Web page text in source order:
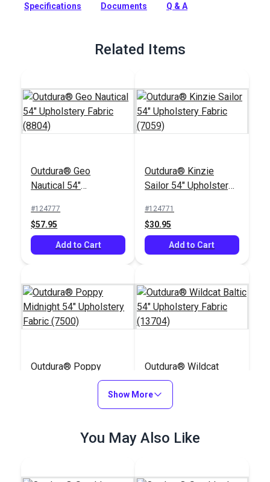
Full Description
Specifications Documents Q & A
Related Items
Outdura® Geo
Nautical 54"
(8804)
#124777
$57.95
Add to Cart
Outdura® Kinzie
Sailor 54" Upholstery
#124771
$30.95
Add to Cart
Outdura® Poppy
Add to Cart
Outdura® Wildcat
Baltic 54" Upholstery
Fabric (13704)
#124677
Add to Cart
Show More
You May Also Like